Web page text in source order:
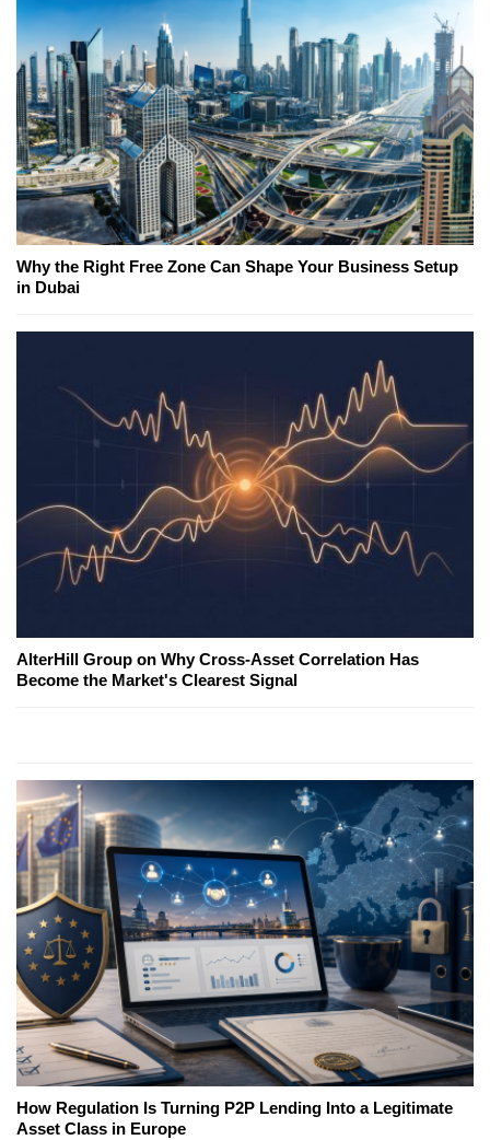
Why the Right Free Zone Can Shape Your Business Setup
in Dubai
AlterHill Group on Why Cross-Asset Correlation Has
Become the Market's Clearest Signal
How Regulation Is Turning P2P Lending Into a Legitimate
Asset Class in Europe